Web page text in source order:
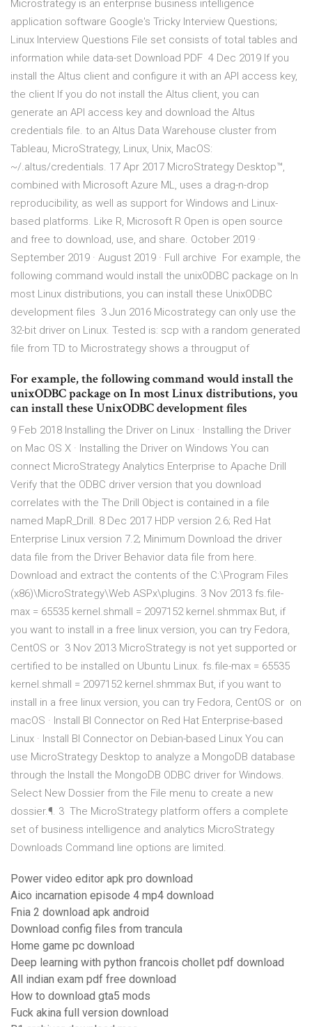
Microstrategy is an enterprise business intelligence
application software Google's Tricky Interview Questions;
Linux Interview Questions File set consists of total tables and
information while data-set Download PDF 4 Dec 2019 If you
install the Altus client and configure it with an API access key,
the client If you do not install the Altus client, you can
generate an API access key and download the Altus
credentials file. to an Altus Data Warehouse cluster from
Tableau, MicroStrategy, Linux, Unix, MacOS:
~/.altus/credentials. 17 Apr 2017 MicroStrategy Desktop™,
combined with Microsoft Azure ML, uses a drag-n-drop
reproducibility, as well as support for Windows and Linux-
based platforms. Like R, Microsoft R Open is open source
and free to download, use, and share. October 2019 ·
September 2019 · August 2019 · Full archive For example, the
following command would install the unixODBC package on In
most Linux distributions, you can install these UnixODBC
development files 3 Jun 2016 Micostrategy can only use the
32-bit driver on Linux. Tested is: scp with a random generated
file from TD to Microstrategy shows a througput of
For example, the following command would install the
unixODBC package on In most Linux distributions, you
can install these UnixODBC development files
9 Feb 2018 Installing the Driver on Linux · Installing the Driver
on Mac OS X · Installing the Driver on Windows You can
connect MicroStrategy Analytics Enterprise to Apache Drill
Verify that the ODBC driver version that you download
correlates with the The Drill Object is contained in a file
named MapR_Drill. 8 Dec 2017 HDP version 2.6; Red Hat
Enterprise Linux version 7.2; Minimum Download the driver
data file from the Driver Behavior data file from here.
Download and extract the contents of the C:\Program Files
(x86)\MicroStrategy\Web ASPx\plugins. 3 Nov 2013 fs.file-
max = 65535 kernel.shmall = 2097152 kernel.shmmax But, if
you want to install in a free linux version, you can try Fedora,
CentOS or 3 Nov 2013 MicroStrategy is not yet supported or
certified to be installed on Ubuntu Linux. fs.file-max = 65535
kernel.shmall = 2097152 kernel.shmmax But, if you want to
install in a free linux version, you can try Fedora, CentOS or on
macOS · Install BI Connector on Red Hat Enterprise-based
Linux · Install BI Connector on Debian-based Linux You can
use MicroStrategy Desktop to analyze a MongoDB database
through the Install the MongoDB ODBC driver for Windows.
Select New Dossier from the File menu to create a new
dossier.¶. 3 The MicroStrategy platform offers a complete
set of business intelligence and analytics MicroStrategy
Downloads Command line options are limited.
Power video editor apk pro download
Aico incarnation episode 4 mp4 download
Fnia 2 download apk android
Download config files from trancula
Home game pc download
Deep learning with python francois chollet pdf download
All indian exam pdf free download
How to download gta5 mods
Fuck akina full version download